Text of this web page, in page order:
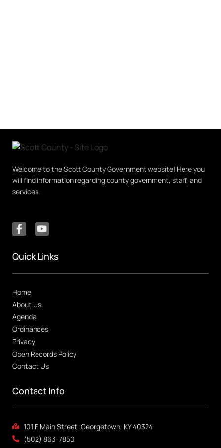
Welcome to the Scott County Government website! Here you
will find information regarding county government, staff, and
services.
Quick Links
Home
About Us
Agenda
Ordinances
Privacy
Open Records Policy
Contact Us
Contact Info
101 E Main Street, Georgetown, KY 40324
(502) 863-7850